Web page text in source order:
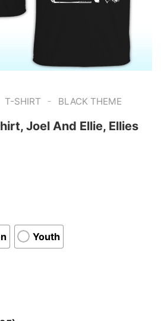
T-SHIRT - BLACK THEME
Joel And Ellie, Ellies
Youth